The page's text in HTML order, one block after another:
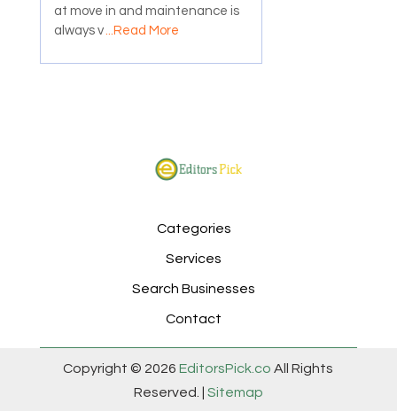
at move in and maintenance is
always v...Read More
Categories
Services
Search Businesses
Contact
Copyright © 2026EditorsPick.co All Rights
Reserved. |
Sitemap